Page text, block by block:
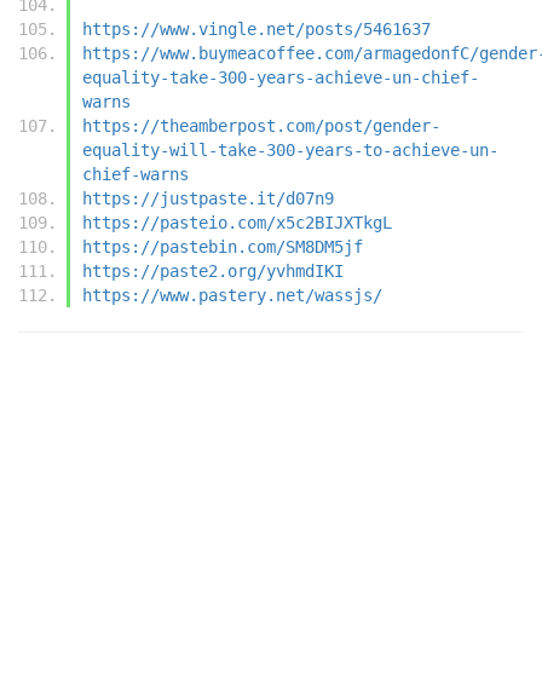
https://www.vingle.net/posts/5461637
https://www.buymeacoffee.com/armagedonfC/
equality-take-300-years-achieve-un-chief-
warns
https://theamberpost.com/post/gender-
equality-will-take-300-years-to-achieve-un-
chief-warns
https://justpaste.it/d07n9
https://pasteio.com/x5c2BIJXTkgL
https://pastebin.com/SM8DM5jf
https://paste2.org/yvhmdIKI
https://www.pastery.net/wassjs/